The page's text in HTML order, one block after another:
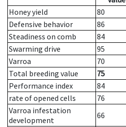
Honey yield
80
Defensive behavior
86
Steadiness on comb
84
Swarming drive
95
Varroa
70
Total breeding value
75
Performance index
84
rate of opened cells
76
Varroa infestation
development
66